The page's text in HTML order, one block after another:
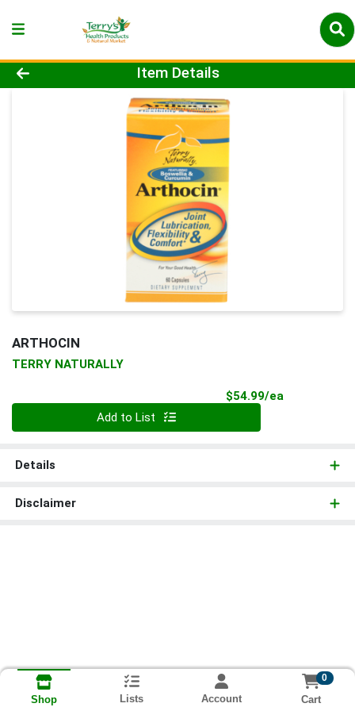
Product Details Page
Item Details
ARTHOCIN
TERRY NATURALLY
$54.99/ea
Add to List
Details
Disclaimer
Shop Lists Account
0
Cart